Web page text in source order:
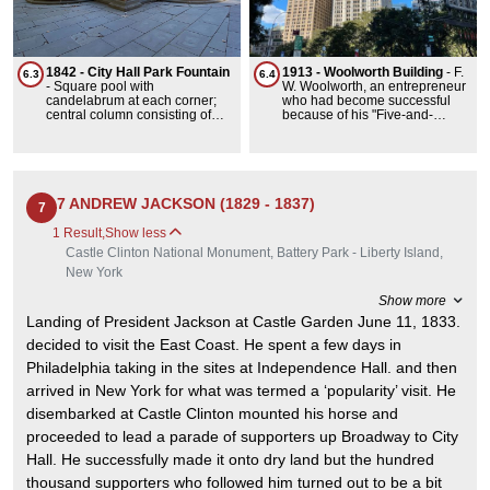
taking weeks due to the rough
condition of roads.DeWitt
Clinton shepherded the
completion of the Erie Canal
for $7 million, the canal was
363 miles in length including
565 miles of changing
elevation. It lowered the cost of
shipping made trade easier. It
reducing cost of transport by
90%... enabling agriculture
products to reach the sea
making New York a major
commercial port.
6.3 1842 - City Hall Park Fountain
- Square pool with
candelabrum at each corner;
central column consisting of
6.4 1913 - Woolworth Building - F.
W. Woolworth, an entrepreneur
who had become successful
because of his "Five-and-
world when it was completed at
792'. The title lasted 21 years.
entirely in cash. The highlight
President Woodrow Wilson
throwing a switch to illuminate
the building. Much of the
original terra-cotta cladding
has since been replaced with
cast stone.The lobby is one of
the most impressive in the city.
It features a shining mosaic
barrel vault, stained-glass
skylight, marble walls, bronze
fixtures, mezzanine murals
entitled Labor and Commerce,
and carved gargoyle
representations of Gilbert,
7 7 ANDREW JACKSON (1829 - 1837)
1 Result,Show less
Castle Clinton National Monument, Battery Park - Liberty Island,
New York
Show more
Landing of President Jackson at Castle Garden June 11, 1833.
decided to visit the East Coast. He spent a few days in
Philadelphia taking in the sites at Independence Hall. and then
arrived in New York for what was termed a ‘popularity’ visit. He
disembarked at Castle Clinton mounted his horse and
proceeded to lead a parade of supporters up Broadway to City
Hall. He successfully made it onto dry land but the hundred
thousand supporters who followed him turned out to be a bit